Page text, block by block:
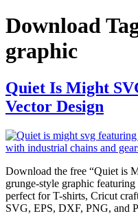
Download
graphic
Quiet Is Might
Vector Design
Download the free “Quiet is
grunge-style graphic
perfect for T-shirts, Cricut
SVG, EPS, DXF, PNG, and